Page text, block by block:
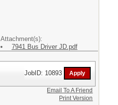
Attachment(s):
7941 Bus Driver JD.pdf
JobID: 10893
Email To A Friend
Print Version